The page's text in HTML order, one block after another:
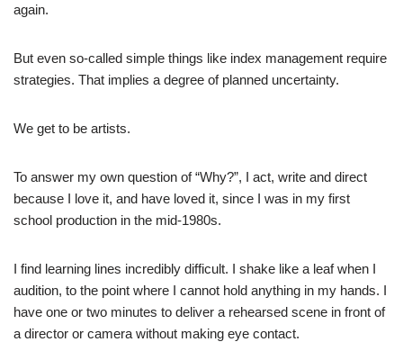
again.
But even so-called simple things like index management require
strategies. That implies a degree of planned uncertainty.
We get to be artists.
To answer my own question of “Why?”, I act, write and direct
because I love it, and have loved it, since I was in my first
school production in the mid-1980s.
I find learning lines incredibly difficult. I shake like a leaf when I
audition, to the point where I cannot hold anything in my hands. I
have one or two minutes to deliver a rehearsed scene in front of
a director or camera without making eye contact.